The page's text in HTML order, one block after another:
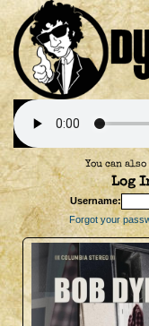
You can
Log
Username:
Forgot your